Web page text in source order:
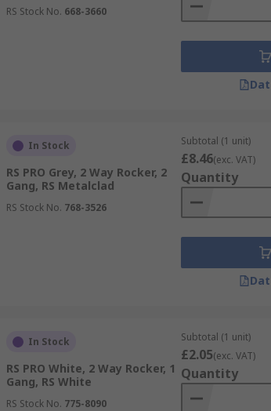
RS Stock No. 668-3660
In Stock
RS PRO Grey, 2 Way Rocker, 2
Gang, RS Metalclad
RS Stock No. 768-3526
Subtotal (1 unit)
£8.46(exc. VAT)
Quantity
In Stock
RS PRO White, 2 Way Rocker, 1
Gang, RS White
RS Stock No. 775-8090
Subtotal (1 unit)
£2.05(exc. VAT)
Quantity